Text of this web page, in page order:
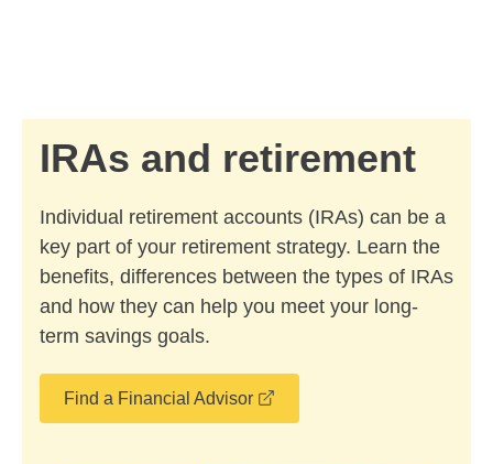
IRAs and retirement
Individual retirement accounts (IRAs) can be a
key part of your retirement strategy. Learn the
benefits, differences between the types of IRAs
and how they can help you meet your long-
term savings goals.
Find a Financial Advisor